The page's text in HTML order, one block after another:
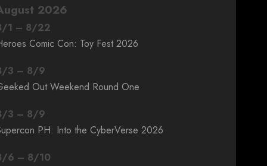
2026
/1 – 8/22
Comic Con: Toy Fest 2026
/3 – 8/9
Out Weekend Round One
/3 – 8/9
PH: Into the CyberVerse 2026
/6 – 8/10